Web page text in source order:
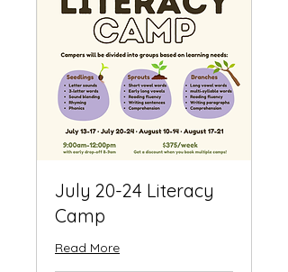
July 20-24 Literacy
Camp
Read More